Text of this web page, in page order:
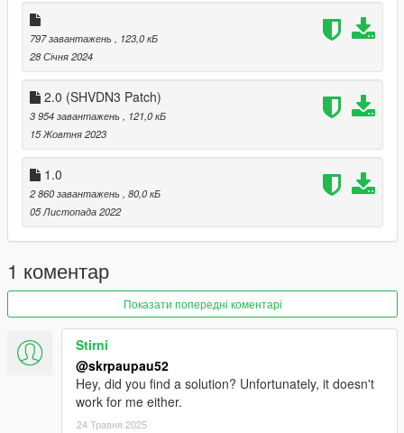
797 завантажень
, 123,0 кБ
28 Січня 2024
2.0 (SHVDN3 Patch)
3 954 завантажень
, 121,0 кБ
15 Жовтня 2023
1.0
2 860 завантажень
, 80,0 кБ
05 Листопада 2022
1 коментар
Показати попередні коментарі
Stirni
@skrpaupau52
Hey, did you find a solution? Unfortunately, it doesn't
work for me either.
24 Травня 2025